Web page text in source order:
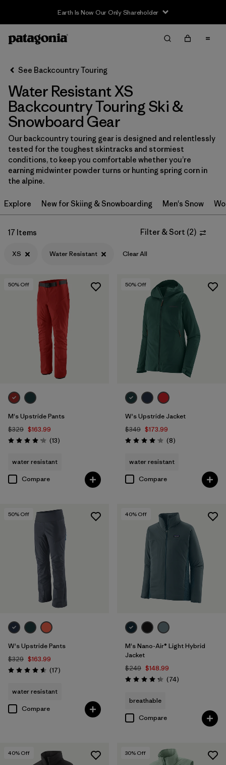
Earth Is Now Our Only Shareholder
Filter & Sort
Sort By
Filter by
Category
Filter by
Price
Filter by
Size 1
Filter by
Color
Product Family
Filter by
See Backcountry Touring
Water Resistant XS
Backcountry Touring Ski &
Snowboard Gear
Our backcountry touring gear is designed and relentlessly
tested for the toughest skintracks and stormiest
conditions, to keep you comfortable whether you’re
earning midwinter powder turns or hunting spring corn in
the alpine.
Explore New for Skiing & Snowboarding Men's Snow
17 Items Filter & Sort (2)
XS Water Resistant Clear All
50% Off
M's Upstride Pants
$329 $163.99
Rating: 4.2 / 5 (13Reviews
)
water resistant
Compare
50% Off
W's Upstride Jacket
$349 $173.99
Rating: 4.1 / 5 (8Reviews
)
water resistant
Compare
50% Off
W's Upstride Pants
$329 $163.99
Rating: 4.6 / 5 (17Reviews
)
water resistant
Compare
40% Off
M's Nano-Air® Light Hybrid
Jacket
$249 $148.99
Rating: 4.3 / 5 (74Reviews
)
breathable
Compare
40% Off 30% Off